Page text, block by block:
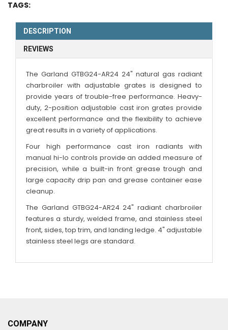
TAGS:
DESCRIPTION
REVIEWS
The Garland GTBG24-AR24 24" natural gas radiant
charbroiler with adjustable grates is designed to
provide years of trouble-free performance. Heavy-
duty, 2-position adjustable cast iron grates provide
excellent performance and the flexibility to achieve
great results in a variety of applications.
Four high performance cast iron radiants with
manual hi-lo controls provide an added measure of
precision, while a built-in front grease trough and
large capacity drip pan and grease container ease
cleanup.
The Garland GTBG24-AR24 24" radiant charbroiler
features a sturdy, welded frame, and stainless steel
front, sides, top trim, and landing ledge. 4" adjustable
stainless steel legs are standard.
COMPANY